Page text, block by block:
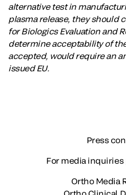
alternative test in
plasma release, they should
for Biologics Evaluation and
determine acceptability of
accepted, would require an
issued EU.
Press
For media inquiries
Ortho Media
Ortho Clinical